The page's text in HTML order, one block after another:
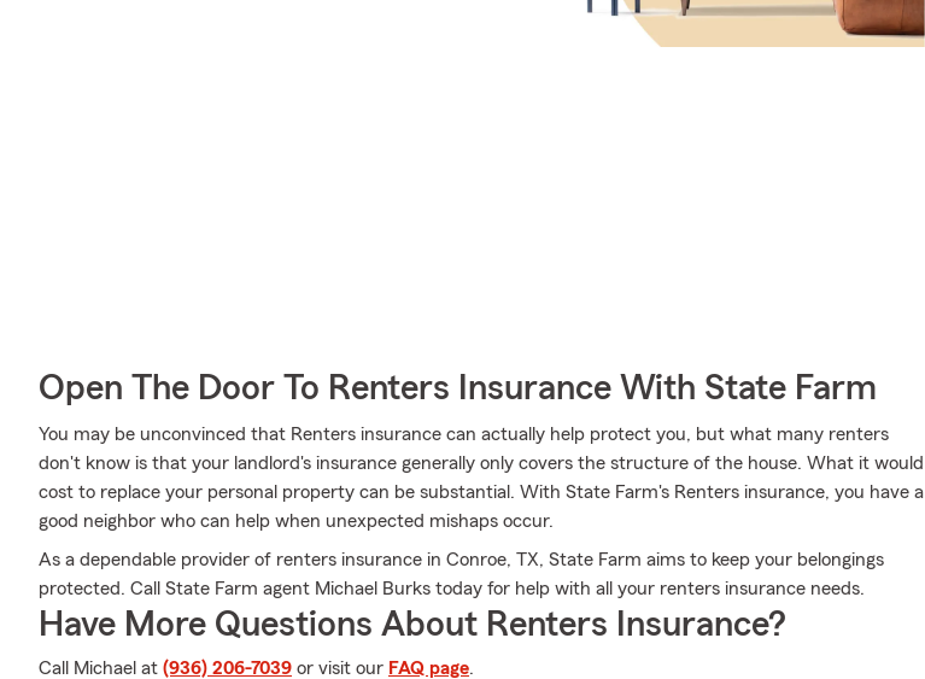
Open The Door To Renters Insurance With State Farm
You may be unconvinced that Renters insurance can actually help protect you, but what many renters
don't know is that your landlord's insurance generally only covers the structure of the house. What it would
cost to replace your personal property can be substantial. With State Farm's Renters insurance, you have a
good neighbor who can help when unexpected mishaps occur.
As a dependable provider of renters insurance in Conroe, TX, State Farm aims to keep your belongings
protected. Call State Farm agent Michael Burks today for help with all your renters insurance needs.
Have More Questions About Renters Insurance?
Call Michael at (936) 206-7039 or visit our FAQ page.